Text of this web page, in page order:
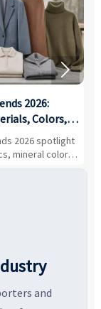
2026:
Colors,
Are
2026 spotlight
mineral colors,
volume.

and